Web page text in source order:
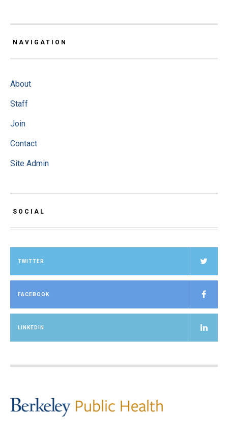
NAVIGATION
About
Staff
Join
Contact
Site Admin
SOCIAL
TWITTER
FACEBOOK
LINKEDIN